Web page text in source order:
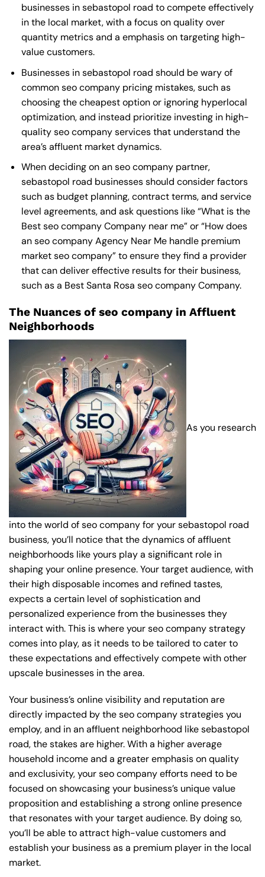
businesses in sebastopol road to compete effectively
in the local market, with a focus on quality over
quantity metrics and a emphasis on targeting high-
value customers.
Businesses in sebastopol road should be wary of
common seo company pricing mistakes, such as
choosing the cheapest option or ignoring hyperlocal
optimization, and instead prioritize investing in high-
quality seo company services that understand the
area’s affluent market dynamics.
When deciding on an seo company partner,
sebastopol road businesses should consider factors
such as budget planning, contract terms, and service
level agreements, and ask questions like “What is the
Best seo company Company near me” or “How does
an seo company Agency Near Mehandle premium
market seo company” to ensure they find a provider
that can deliver effective results for their business,
such as a Best Santa Rosa seo company Company.
The Nuances of seo company in Affluent
Neighborhoods
As you research
into the world of seo company for your sebastopol road
business, you’ll notice that the dynamics of affluent
neighborhoods like yours play a significant role in
shaping your online presence. Your target audience, with
their high disposable incomes and refined tastes,
expects a certain level of sophistication and
personalized experience from the businesses they
interact with. This is where your seo company strategy
comes into play, as it needs to be tailored to cater to
these expectations and effectively compete with other
upscale businesses in the area.
Your business’s online visibility and reputation are
directly impacted by the seo company strategies you
employ, and in an affluent neighborhood like sebastopol
road, the stakes are higher. With a higher average
household income and a greater emphasis on quality
and exclusivity, your seo company efforts need to be
focused on showcasing your business’s unique value
proposition and establishing a strong online presence
that resonates with your target audience. By doing so,
you’ll be able to attract high-value customers and
establish your business as a premium player in the local
market.